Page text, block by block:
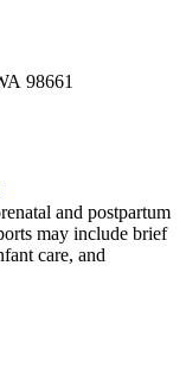
98661
and postpartum
may include brief
care, and